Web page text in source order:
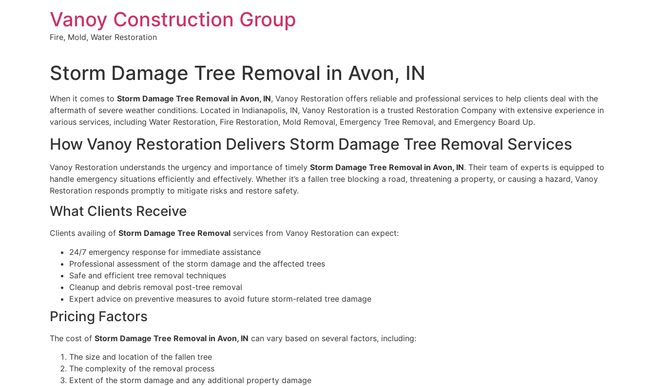
Vanoy Construction Group
Fire, Mold, Water Restoration
Storm Damage Tree Removal in Avon, IN
When it comes to Storm Damage Tree Removal in Avon, IN, Vanoy Restoration offers reliable and professional services to help clients deal with the
aftermath of severe weather conditions. Located in Indianapolis, IN, Vanoy Restoration is a trusted Restoration Company with extensive experience in
various services, including Water Restoration, Fire Restoration, Mold Removal, Emergency Tree Removal, and Emergency Board Up.
How Vanoy Restoration Delivers Storm Damage Tree Removal Services
Vanoy Restoration understands the urgency and importance of timely Storm Damage Tree Removal in Avon, IN. Their team of experts is equipped to
handle emergency situations efficiently and effectively. Whether it’s a fallen tree blocking a road, threatening a property, or causing a hazard, Vanoy
Restoration responds promptly to mitigate risks and restore safety.
What Clients Receive
Clients availing of Storm Damage Tree Removal services from Vanoy Restoration can expect:
24/7 emergency response for immediate assistance
Professional assessment of the storm damage and the affected trees
Safe and efficient tree removal techniques
Cleanup and debris removal post-tree removal
Expert advice on preventive measures to avoid future storm-related tree damage
Pricing Factors
The cost of Storm Damage Tree Removal in Avon, IN can vary based on several factors, including:
The size and location of the fallen tree
The complexity of the removal process
Extent of the storm damage and any additional property damage